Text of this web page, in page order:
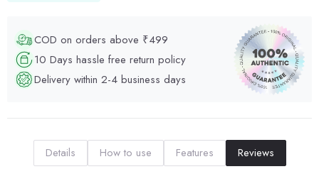
COD on orders above ₹499
10 Days hassle free return policy
Delivery within 2-4 business days
Details How to use Features Reviews